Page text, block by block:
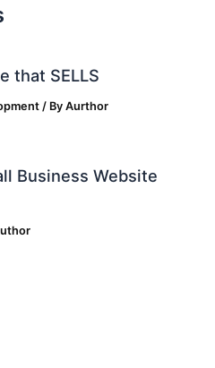
that SELLS
/ ByAurthor
Business Website